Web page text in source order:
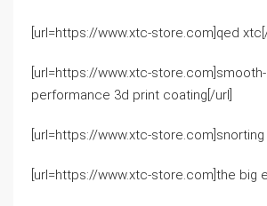
[url=https://www.xtc-store.com]qed
[url=https://www.xtc-
performance 3d print coating[/url]
[url=https://www.xtc-store.com]snorting
[url=https://www.xtc-store.com]the big